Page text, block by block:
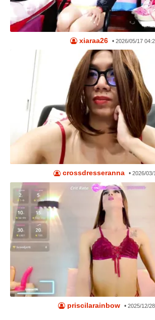
xiaraa26 •2026/05/17
crossdresseranna •2026/03/
priscilarainbow •2025/12/